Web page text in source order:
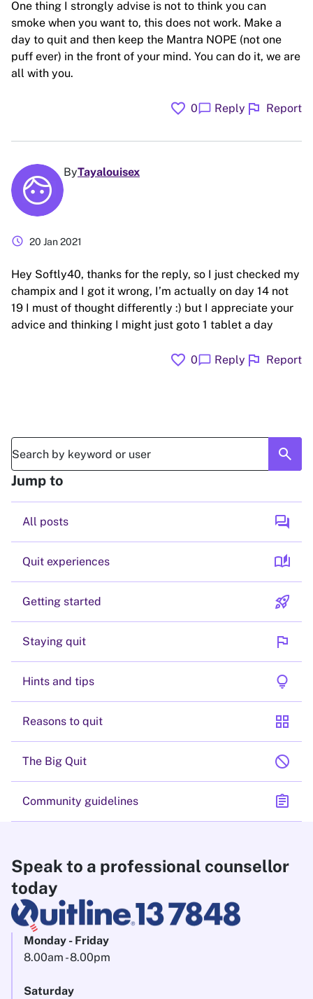
One thing I strongly advise is not to think you can
smoke when you want to, this does not work. Make a
day to quit and then keep the Mantra NOPE (not one
puff ever) in the front of your mind. You can do it, we are
all with you.
favorite 0chat_bubble Reply flag Report
ByTayalouisex
schedule 20 Jan 2021
Hey Softly40, thanks for the reply, so I just checked my
champix and I got it wrong, I’m actually on day 14 not
19 I must of thought differently :) but I appreciate your
advice and thinking I might just goto 1 tablet a day
favorite 0chat_bubble Reply flag Report
search
Jump to
All posts forum
Quit experiences auto_stories
Getting started rocket_launch
Staying quit flag
Hints and tips lightbulb
Reasons to quit grid_view
The Big Quit block
Community guidelines assignment
Speak to a professional counsellor
today
Monday - Friday
8.00am - 8.00pm
Saturday